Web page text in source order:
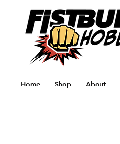
Home Shop About